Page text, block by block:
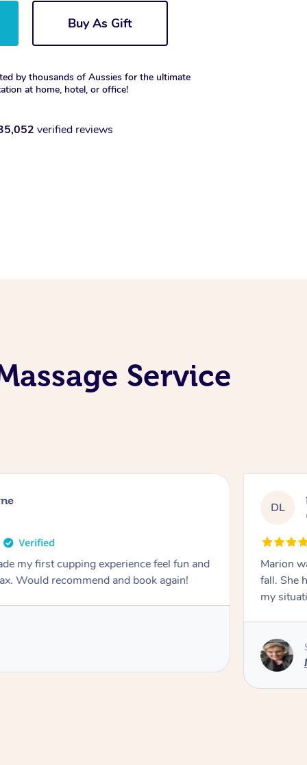
Buy As Gift
by thousands of Aussies for the ultimate
at home, hotel, or office!
verified reviews
Service
my first cupping experience feel fun and
Would recommend and book again!
DL
Marion was wonderful.
fall. She
my